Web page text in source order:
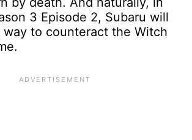
3 Episode 2, Subaru will
to counteract the Witch